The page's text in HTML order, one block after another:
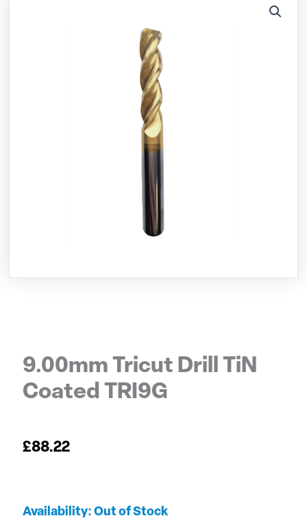
9.00mm Tricut Drill TiN
Coated TRI9G
£88.22
Out of Stock
9.00mm